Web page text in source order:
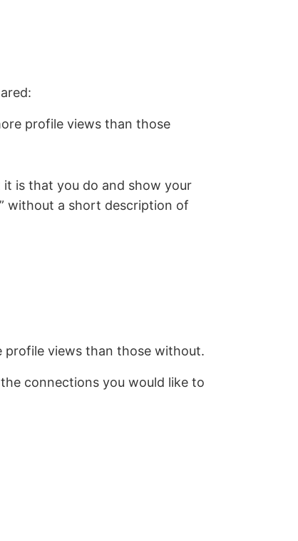
profile views than those
is that you do and show your
without a short description of
profile views than those without.
connections you would like to